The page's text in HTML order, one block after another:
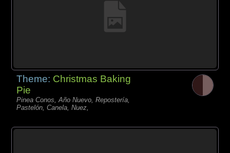
Theme: Christmas Baking
Pie
Pinea Conos, Año Nuevo, Repostería,
Pastelón, Canela, Nuez,